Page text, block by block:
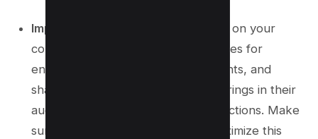
Improves Engagement:
More eyes on your
content equate to more opportunities for
engagement, such as likes, comments, and
shares. Collaborating with others brings in their
audience and diversifies your interactions. Make
sure to post at optimal times to maximize this